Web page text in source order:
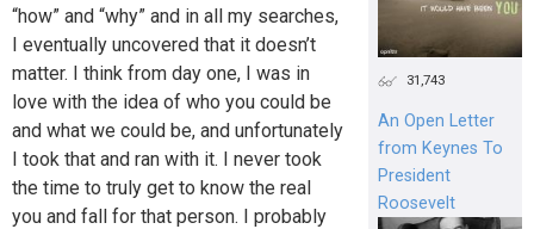
“how” and “why” and in all my searches,
I eventually uncovered that it doesn’t
matter. I think from day one, I was in
love with the idea of who you could be
and what we could be, and unfortunately
I took that and ran with it. I never took
the time to truly get to know the real
you and fall for that person. I probably
31,743
An Open Letter
from Keynes To
President
Roosevelt